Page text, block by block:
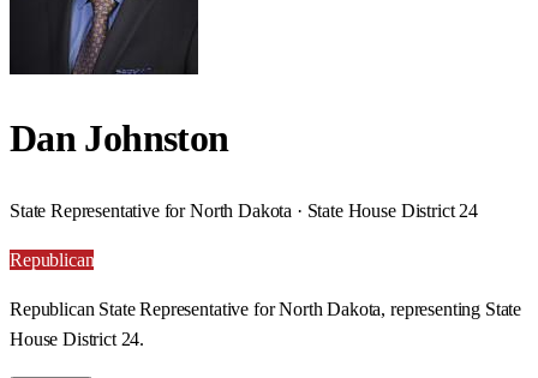
Dan Johnston
State Representative for North Dakota · State House District 24
Republican
Republican State Representative for North Dakota, representing State
House District 24.